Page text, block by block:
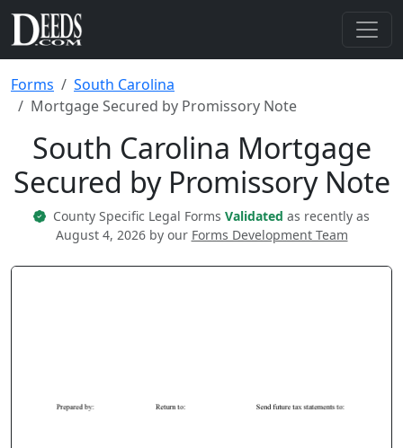
Forms
South Carolina
Mortgage Secured by Promissory Note
South Carolina Mortgage
Secured by Promissory Note
County Specific Legal Forms Validated as recently as
August 4, 2026 by our Forms Development Team